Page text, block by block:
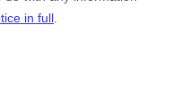
in full.